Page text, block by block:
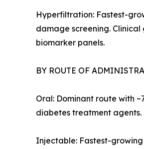
Hyperfiltration: Fastest-
damage screening.
biomarker panels.
BY ROUTE OF
Oral: Dominant route with
diabetes treatment agents.
Injectable: Fastest-growing